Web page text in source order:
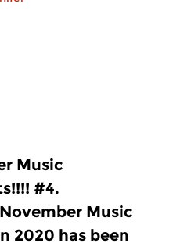
Music
#4.
Music
2020 has been